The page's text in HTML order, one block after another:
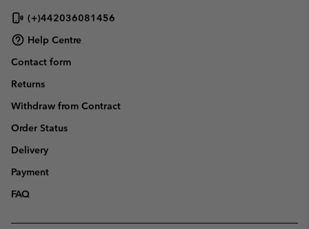
(+)442036081456
Help Centre
Contact form
Returns
Withdraw from Contract
Order Status
Delivery
Payment
FAQ